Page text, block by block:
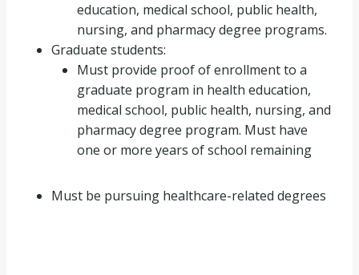
education, medical school, public health,
nursing, and pharmacy degree programs.
Graduate students:
Must provide proof of enrollment to a
graduate program in health education,
medical school, public health, nursing, and
pharmacy degree program. Must have
one or more years of school remaining
Must be pursuing healthcare-related degrees